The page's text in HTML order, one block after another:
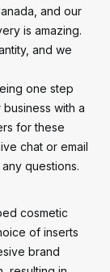
and our
is amazing.
and we
one step
with a
for these
chat or email
questions.
cosmetic
of inserts
brand